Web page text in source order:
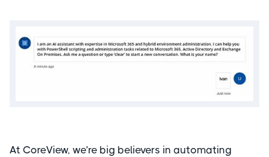
At CoreView, we’re big believers in automating